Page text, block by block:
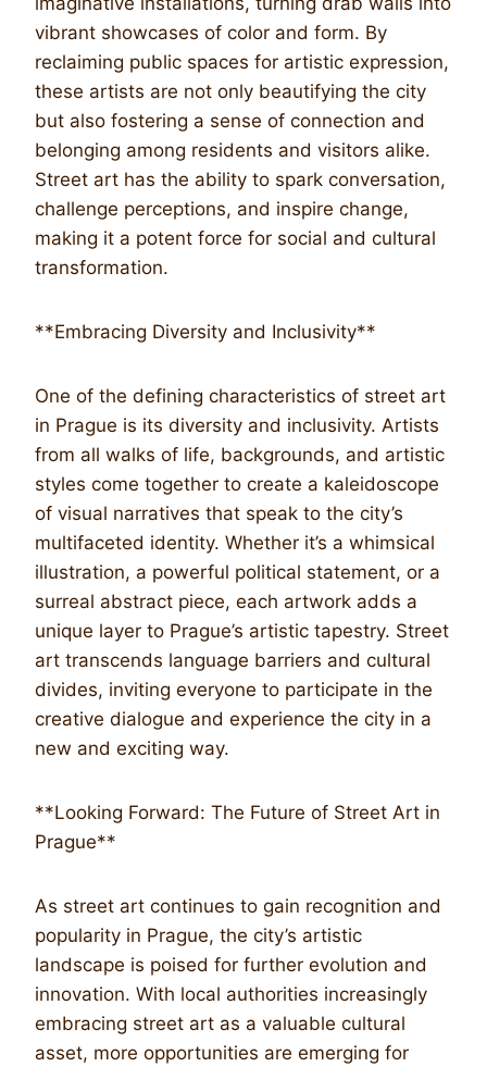
vibrant showcases of color and form. By
reclaiming public spaces for artistic expression,
these artists are not only beautifying the city
but also fostering a sense of connection and
belonging among residents and visitors alike.
Street art has the ability to spark conversation,
challenge perceptions, and inspire change,
making it a potent force for social and cultural
transformation.
**Embracing Diversity and Inclusivity**
One of the defining characteristics of street art
in Prague is its diversity and inclusivity. Artists
from all walks of life, backgrounds, and artistic
styles come together to create a kaleidoscope
of visual narratives that speak to the city’s
multifaceted identity. Whether it’s a whimsical
illustration, a powerful political statement, or a
surreal abstract piece, each artwork adds a
unique layer to Prague’s artistic tapestry. Street
art transcends language barriers and cultural
divides, inviting everyone to participate in the
creative dialogue and experience the city in a
new and exciting way.
**Looking Forward: The Future of Street Art in
Prague**
As street art continues to gain recognition and
popularity in Prague, the city’s artistic
landscape is poised for further evolution and
innovation. With local authorities increasingly
embracing street art as a valuable cultural
asset, more opportunities are emerging for